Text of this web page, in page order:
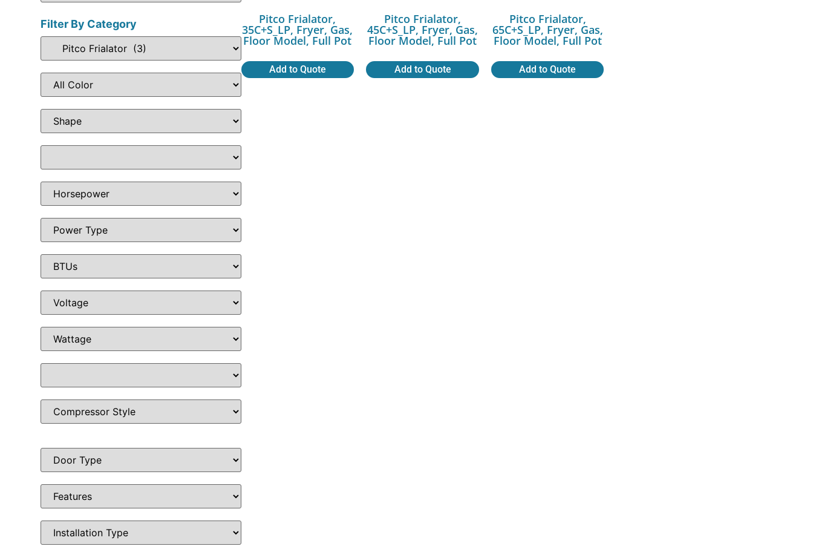
Filter By Category Pitco Frialator,
35C+S_LP, Fryer, Gas,
Floor Model, Full Pot
Add to Quote
Pitco Frialator,
45C+S_LP, Fryer, Gas,
Floor Model, Full Pot
Add to Quote
Pitco Frialator,
65C+S_LP, Fryer, Gas,
Floor Model, Full Pot
Add to Quote